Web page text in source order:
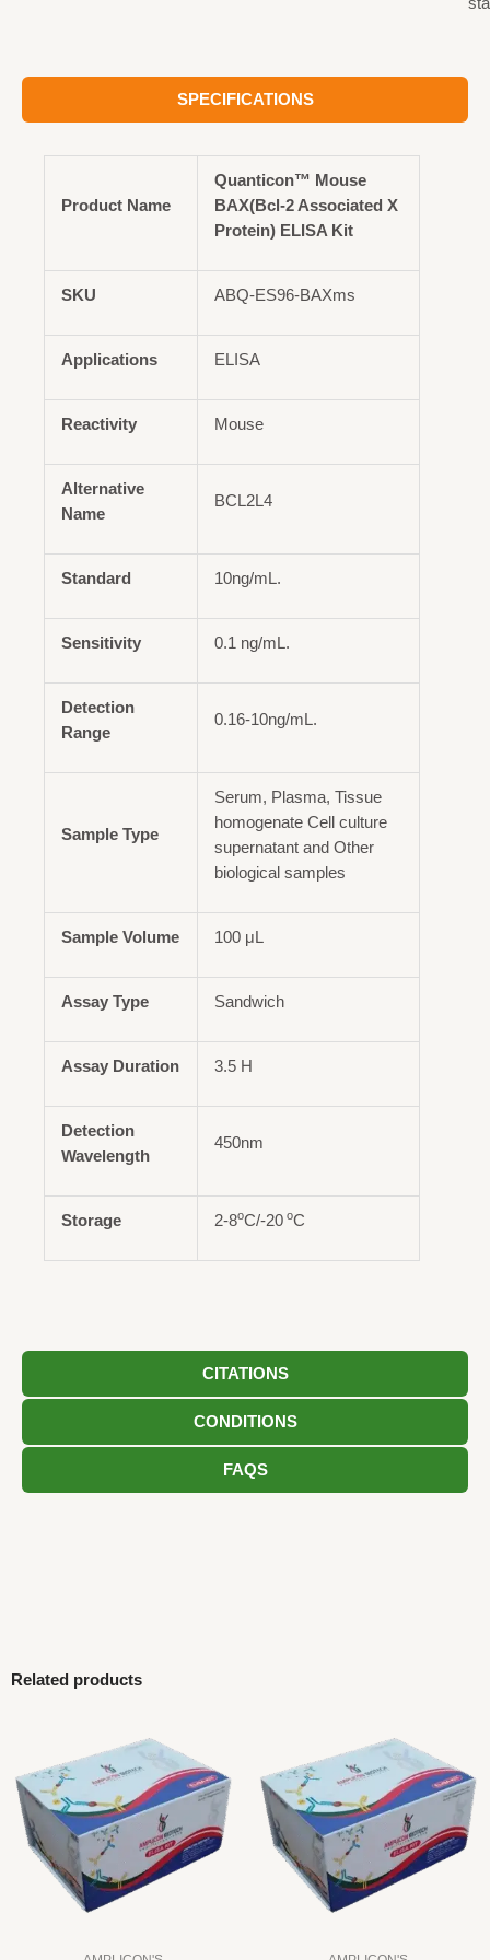
SPECIFICATIONS
CITATIONS
CONDITIONS
FAQS
Product Name
Quanticon™ Mouse
BAX(Bcl-2 Associated X
Protein) ELISA Kit
SKU ABQ-ES96-BAXms
Applications ELISA
Reactivity Mouse
Alternative
Name
BCL2L4
Standard 10ng/mL.
Sensitivity 0.1 ng/mL.
Detection
Range
0.16-10ng/mL.
Sample Type
Serum, Plasma, Tissue
homogenate Cell culture
supernatant and Other
biological samples
Sample Volume 100 μL
Assay Type Sandwich
Assay Duration 3.5 H
Detection
Wavelength
450nm
Storage 2-8oC/-20 oC
Related products